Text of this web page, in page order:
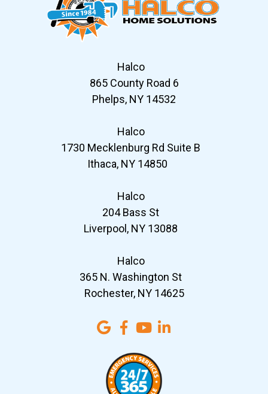
Halco
865 County Road 6
Phelps, NY 14532
Halco
1730 Mecklenburg Rd Suite B
Ithaca, NY 14850
Halco
204 Bass St
Liverpool, NY 13088
Halco
365 N. Washington St
Rochester, NY 14625